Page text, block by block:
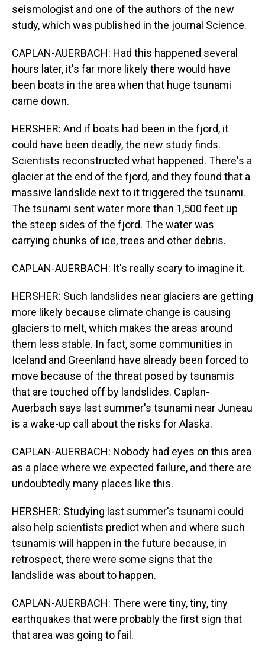
seismologist and one of the authors of the new
study, which was published in the journal Science.
CAPLAN-AUERBACH: Had this happened several
hours later, it's far more likely there would have
been boats in the area when that huge tsunami
came down.
HERSHER: And if boats had been in the fjord, it
could have been deadly, the new study finds.
Scientists reconstructed what happened. There's a
glacier at the end of the fjord, and they found that a
massive landslide next to it triggered the tsunami.
The tsunami sent water more than 1,500 feet up
the steep sides of the fjord. The water was
carrying chunks of ice, trees and other debris.
CAPLAN-AUERBACH: It's really scary to imagine it.
HERSHER: Such landslides near glaciers are getting
more likely because climate change is causing
glaciers to melt, which makes the areas around
them less stable. In fact, some communities in
Iceland and Greenland have already been forced to
move because of the threat posed by tsunamis
that are touched off by landslides. Caplan-
Auerbach says last summer's tsunami near Juneau
is a wake-up call about the risks for Alaska.
CAPLAN-AUERBACH: Nobody had eyes on this area
as a place where we expected failure, and there are
undoubtedly many places like this.
HERSHER: Studying last summer's tsunami could
also help scientists predict when and where such
tsunamis will happen in the future because, in
retrospect, there were some signs that the
landslide was about to happen.
CAPLAN-AUERBACH: There were tiny, tiny, tiny
earthquakes that were probably the first sign that
that area was going to fail.